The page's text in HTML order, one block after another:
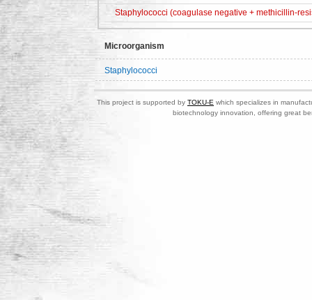
Staphylococci (coagulase negative + methicillin-
Microorganism
Staphylococci
This project is supported by TOKU-E which specializes in
biotechnology innovation, offering great